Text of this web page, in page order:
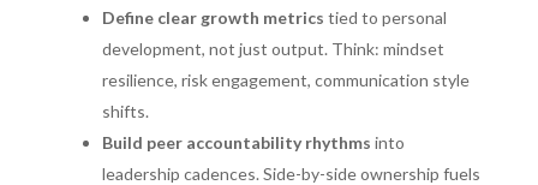
Define clear growth metrics tied to personal
development, not just output. Think: mindset
resilience, risk engagement, communication style
shifts.
Build peer accountability rhythms into
leadership cadences. Side-by-side ownership fuels